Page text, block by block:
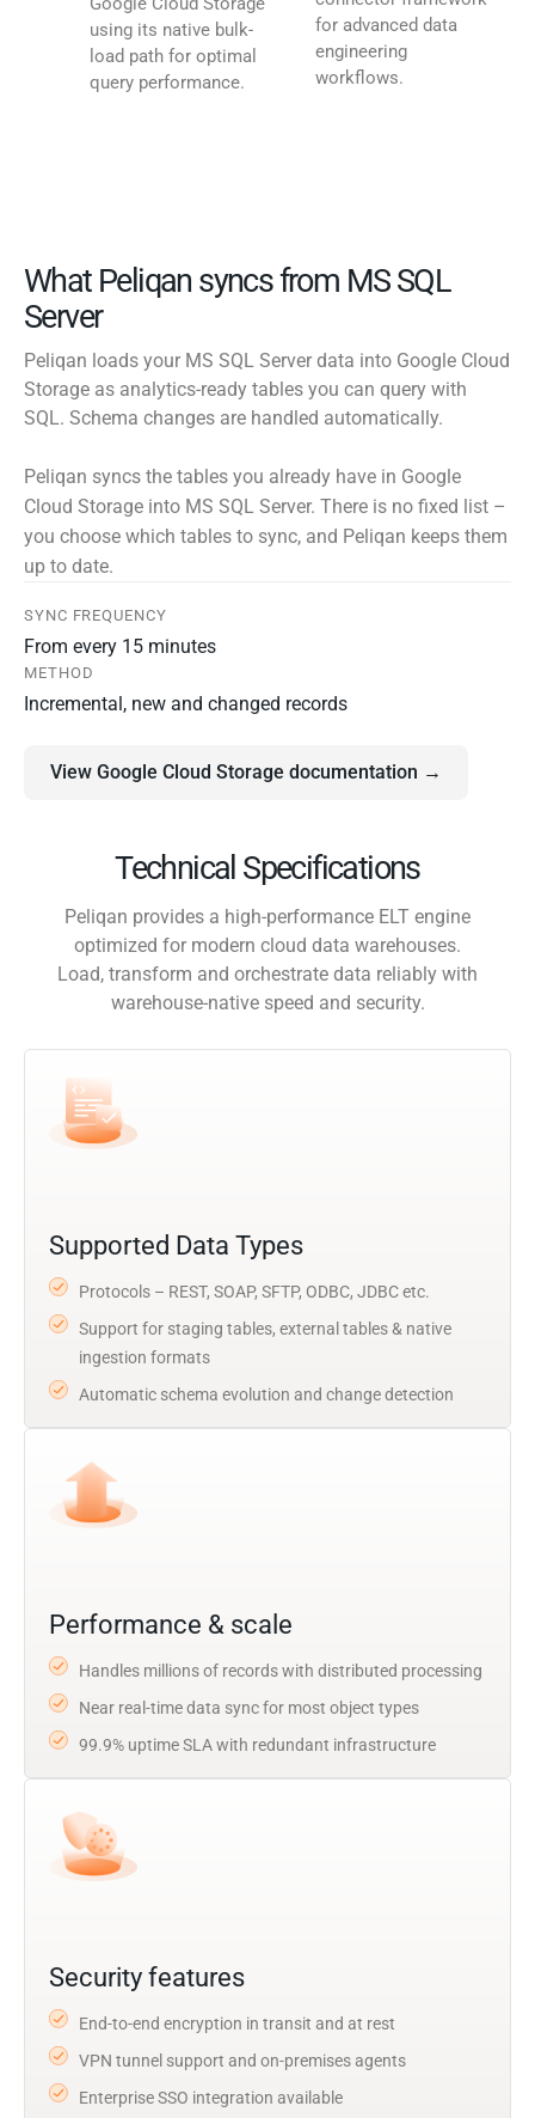
using its native bulk-
load path for optimal
query performance.
for advanced data
engineering
workflows.
What Peliqan syncs from MS SQL
Server
Peliqan loads your MS SQL Server data into Google Cloud
Storage as analytics-ready tables you can query with
SQL. Schema changes are handled automatically.
Peliqan syncs the tables you already have in Google
Cloud Storage into MS SQL Server. There is no fixed list –
you choose which tables to sync, and Peliqan keeps them
up to date.
SYNC FREQUENCY
From every 15 minutes
METHOD
Incremental, new and changed records
View Google Cloud Storage documentation →
Technical Specifications
Peliqan provides a high-performance ELT engine
optimized for modern cloud data warehouses.
Load, transform and orchestrate data reliably with
warehouse-native speed and security.
Supported Data Types
Protocols – REST, SOAP, SFTP, ODBC, JDBC etc.
Support for staging tables, external tables & native
ingestion formats
Automatic schema evolution and change detection
Performance & scale
Handles millions of records with distributed processing
Near real-time data sync for most object types
99.9% uptime SLA with redundant infrastructure
Security features
End-to-end encryption in transit and at rest
VPN tunnel support and on-premises agents
Enterprise SSO integration available